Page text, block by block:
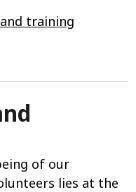
training
of our
lies at the